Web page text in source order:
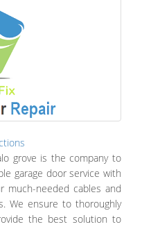
grove is the company to
garage door service with
much-needed cables and
We ensure to thoroughly
the best solution to